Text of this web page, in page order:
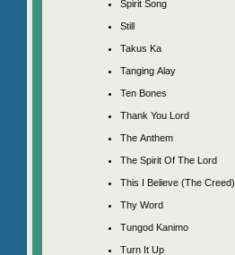
Spirit Song
Still
Takus Ka
Tanging Alay
Ten Bones
Thank You Lord
The Anthem
The Spirit Of The Lord
This I Believe (The Creed)
Thy Word
Tungod Kanimo
Turn It Up